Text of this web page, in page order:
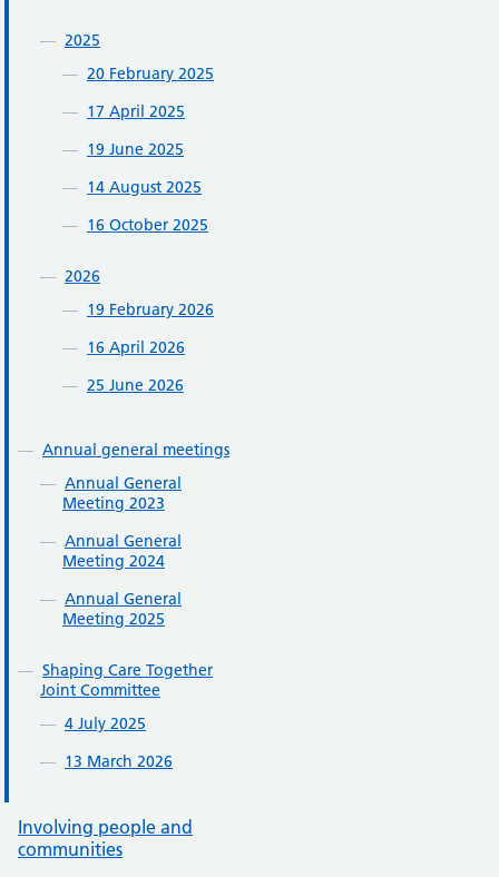
2025
20 February 2025
17 April 2025
19 June 2025
14 August 2025
16 October 2025
2026
19 February 2026
16 April 2026
25 June 2026
Annual general meetings
Annual General
Meeting 2023
Annual General
Meeting 2024
Annual General
Meeting 2025
Shaping Care Together
Joint Committee
4 July 2025
13 March 2026
Involving people and
communities